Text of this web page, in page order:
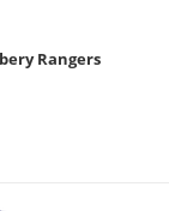
Rangers